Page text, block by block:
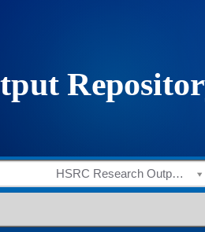
HSRC Research Outputs